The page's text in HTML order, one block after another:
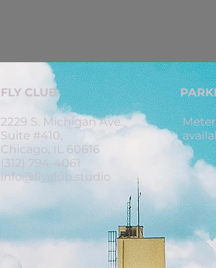
FLY CLUB
2229 S. Michigan Ave.
Suite #410,
Chicago, IL 60616
(312) 794-4061
info@flyclub.studio